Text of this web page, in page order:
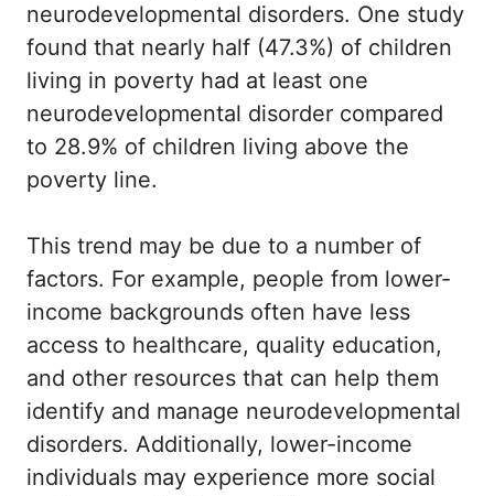
neurodevelopmental disorders. One study
found that nearly half (47.3%) of children
living in poverty had at least one
neurodevelopmental disorder compared
to 28.9% of children living above the
poverty line.
This trend may be due to a number of
factors. For example, people from lower-
income backgrounds often have less
access to healthcare, quality education,
and other resources that can help them
identify and manage neurodevelopmental
disorders. Additionally, lower-income
individuals may experience more social